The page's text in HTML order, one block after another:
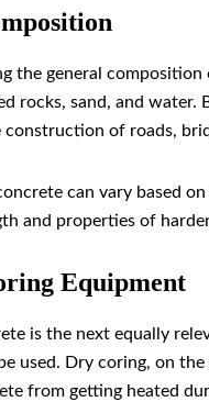
the general
rocks, sand, and
of roads,
can vary based
and properties of
Equipment
is the next equally
used. Dry coring, on
from getting heated